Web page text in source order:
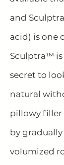
and
acid) is one
Sculptra™
secret to
natural
pillowy filler
by
volumized